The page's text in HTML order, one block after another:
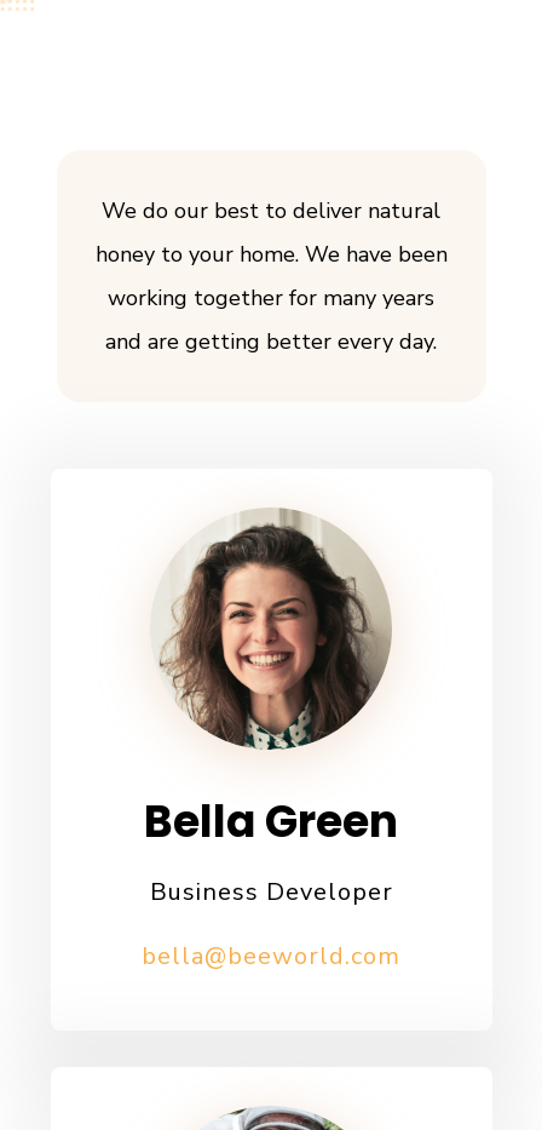
We do our best to deliver natural
honey to your home. We have been
working together for many years
and are getting better every day.
Bella Green
Business Developer
bella@beeworld.com